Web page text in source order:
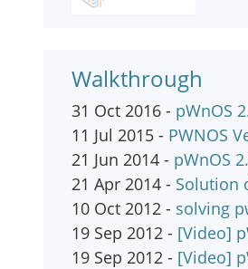
Walkthrough
31 Oct 2016 - pWnOS
11 Jul 2015 - PWNOS
21 Jun 2014 - pWnOS
21 Apr 2014 - Solution
10 Oct 2012 - solving
19 Sep 2012 - [Video]
19 Sep 2012 - [Video]